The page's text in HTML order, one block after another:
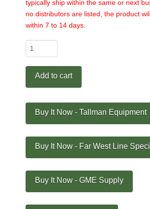
typically ship within the same or next
no distributors are listed, the product
within 7 to 14 days.
ComfortLite™
Pole
Climber
-
A94K9V-
quantity
Add to cart
Buy It Now - Tallman Equipment
Buy It Now - Far West Line
Buy It Now - GME Supply